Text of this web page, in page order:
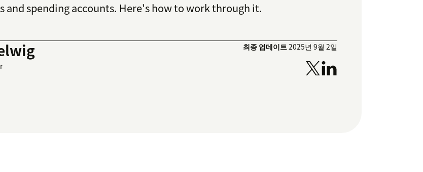
and spending accounts. Here's how to work through it.
최종 업데이트2025년 9월 2일